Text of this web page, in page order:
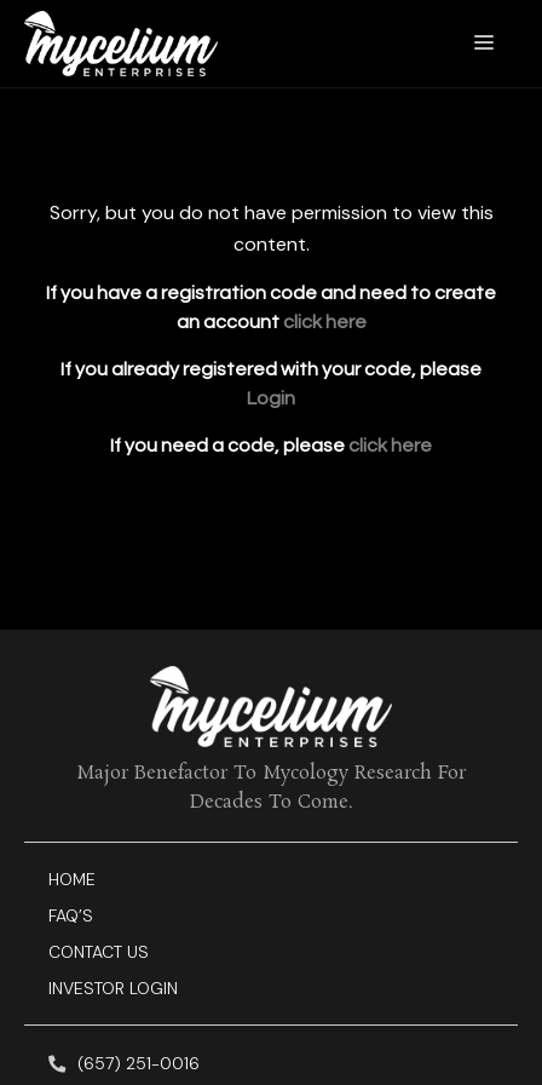
Sorry, but you do not have permission to view this
content.
If you have a registration code and need to create
an account click here
If you already registered with your code, please
Login
If you need a code, please click here
Major Benefactor To Mycology Research For
Decades To Come.
HOME
FAQ’S
CONTACT US
INVESTOR LOGIN
(657) 251-0016